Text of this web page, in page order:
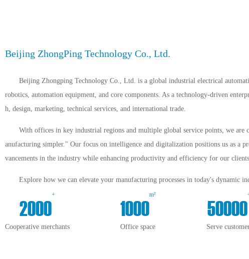
Beijing ZhongPing Technology Co., Ltd.
Beijing Zhongping Technology Co., Ltd. is a global industrial electrical
robotics, automation equipment, and core components. As a technology-driven
h, design, marketing, technical services, and international trade.
With offices in key industrial regions and multiple global service points, we
anufacturing simpler." Our focus on intelligence and digitalization positions us as a
vancements in the industry while enhancing productivity and efficiency for our clients.
Explore how we can elevate your manufacturing processes in today's dynamic
2000
+
Cooperative merchants
1000
m²
Office space
50000
Serve